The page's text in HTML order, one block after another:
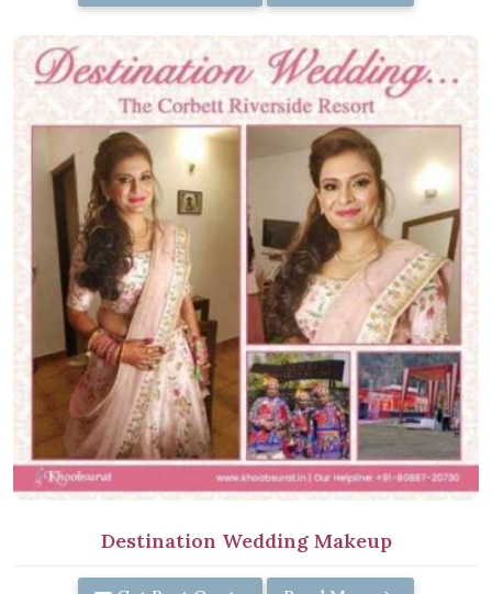
Destination Wedding Makeup